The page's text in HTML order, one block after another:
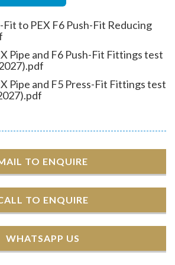
Fit to PEX F6 Push-Fit Reducing
Pipe and F6 Push-Fit Fittings test
Pipe and F5 Press-Fit Fittings test
TO ENQUIRE
TO ENQUIRE
WHATSAPP US